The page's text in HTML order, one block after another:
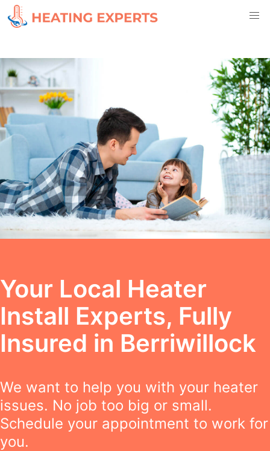
Your Local Heater
Install Experts, Fully
Insured in Berriwillock
We want to help you with your heater
issues. No job too big or small.
Schedule your appointment to work for
you.